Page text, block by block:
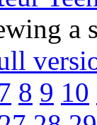
a
8 9 10